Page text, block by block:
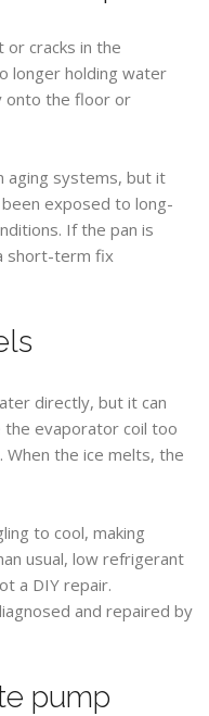
or cracks in the
longer holding water
onto the floor or
aging systems, but it
exposed to long-
If the pan is
short-term fix
directly, but it can
the evaporator coil too
When the ice melts, the
to cool, making
usual, low refrigerant
a DIY repair.
and repaired by
pump